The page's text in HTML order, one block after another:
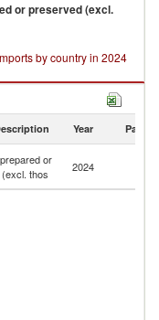
or preserved (excl.
by country in 2024
Year Partner
or
thos
2024